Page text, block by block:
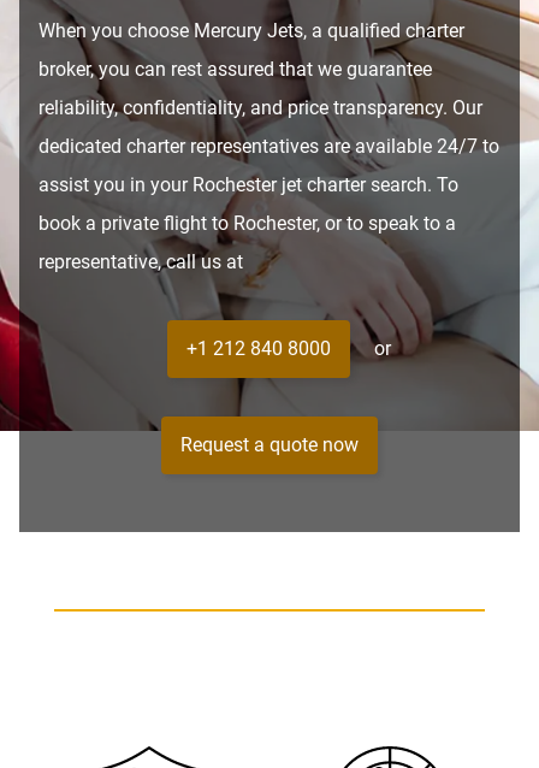
When you choose Mercury Jets, a qualified charter
broker, you can rest assured that we guarantee
reliability, confidentiality, and price transparency. Our
dedicated charter representatives are available 24/7 to
assist you in your Rochester jet charter search. To
book a private flight to Rochester, or to speak to a
representative, call us at
+1 212 840 8000 or
Request a quote now